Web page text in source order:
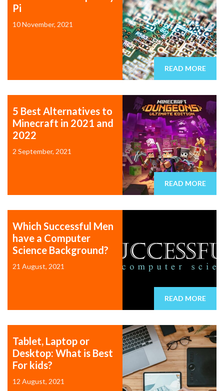
Pi
10 November, 2021
READ MORE
5 Best Alternatives to
Minecraft in 2021 and
2022
2 September, 2021
READ MORE
Which Successful Men
have a Computer
Science Background?
21 August, 2021
READ MORE
Tablet, Laptop or
Desktop: What is Best
For kids?
12 August, 2021